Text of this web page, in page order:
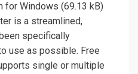
for Windows (69.13 kB)
is a streamlined,
specifically
use as possible. Free
single or multiple